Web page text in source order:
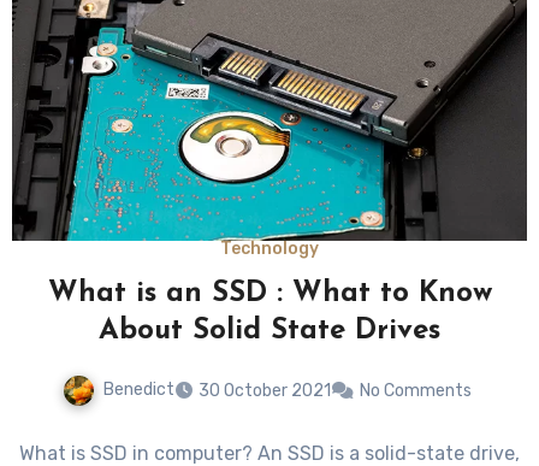
Technology
What is an SSD : What to Know
About Solid State Drives
Benedict 30 October 2021 No Comments
What is SSD in computer? An SSD is a solid-state drive,